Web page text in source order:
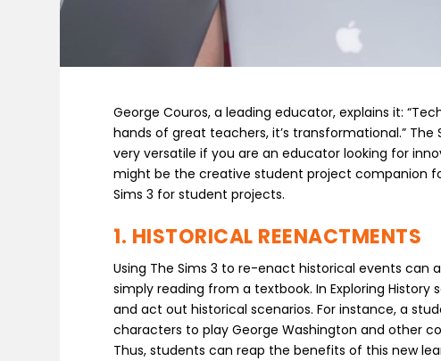
George Couros, a leading educator, explains it:
hands of great teachers, it’s transformational.”
very versatile if you are an educator looking for
might be the creative student project companion
Sims 3 for student projects.
1. HISTORICAL REENACTMENTS
Using The Sims 3 to re-enact historical events
simply reading from a textbook. In Exploring
and act out historical scenarios. For instance, a
characters to play George Washington and other
Thus, students can reap the benefits of this new